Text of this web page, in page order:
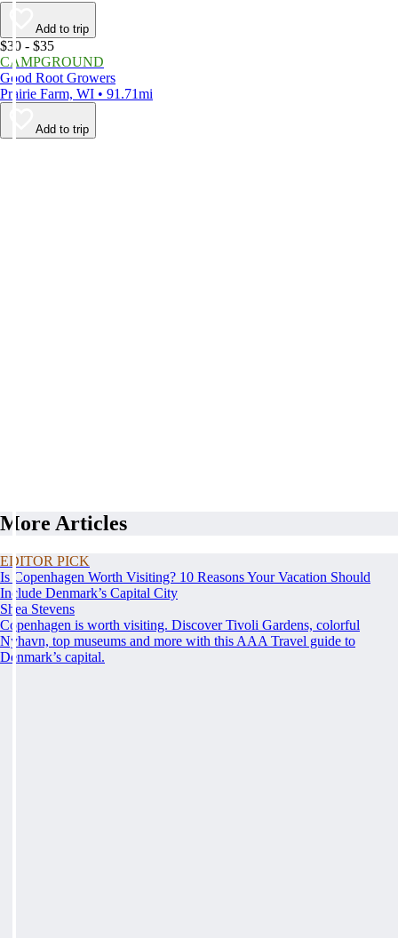
Add to trip
$30 - $35
CAMPGROUND
Good Root Growers
Prairie Farm, WI • 91.71mi
Add to trip
More Articles
EDITOR PICK
Is Copenhagen Worth Visiting? 10 Reasons Your Vacation Should
Include Denmark’s Capital City
Shea Stevens
Copenhagen is worth visiting. Discover Tivoli Gardens, colorful
Nyhavn, top museums and more with this AAA Travel guide to
Denmark’s capital.